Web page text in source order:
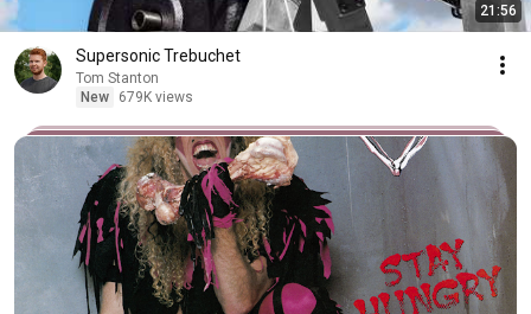
21:56
Supersonic Trebuchet
Tom Stanton
New
679K views